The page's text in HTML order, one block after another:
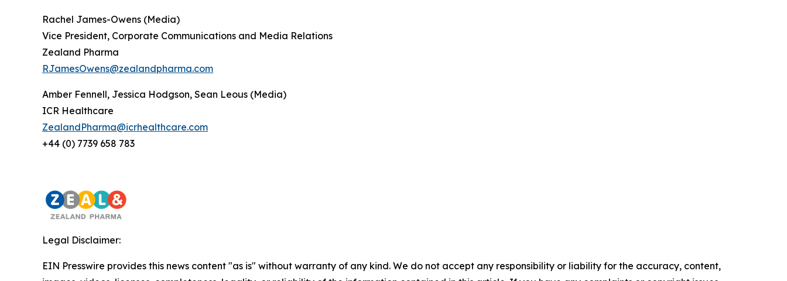
Rachel James-Owens (Media)
Vice President, Corporate Communications and Media Relations
Zealand Pharma
RJamesOwens@zealandpharma.com
Amber Fennell, Jessica Hodgson, Sean Leous (Media)
ICR Healthcare
ZealandPharma@icrhealthcare.com
+44 (0) 7739 658 783
Legal Disclaimer:
EIN Presswire provides this news content "as is" without warranty of any kind. We do not accept any responsibility or liability for the accuracy, content,